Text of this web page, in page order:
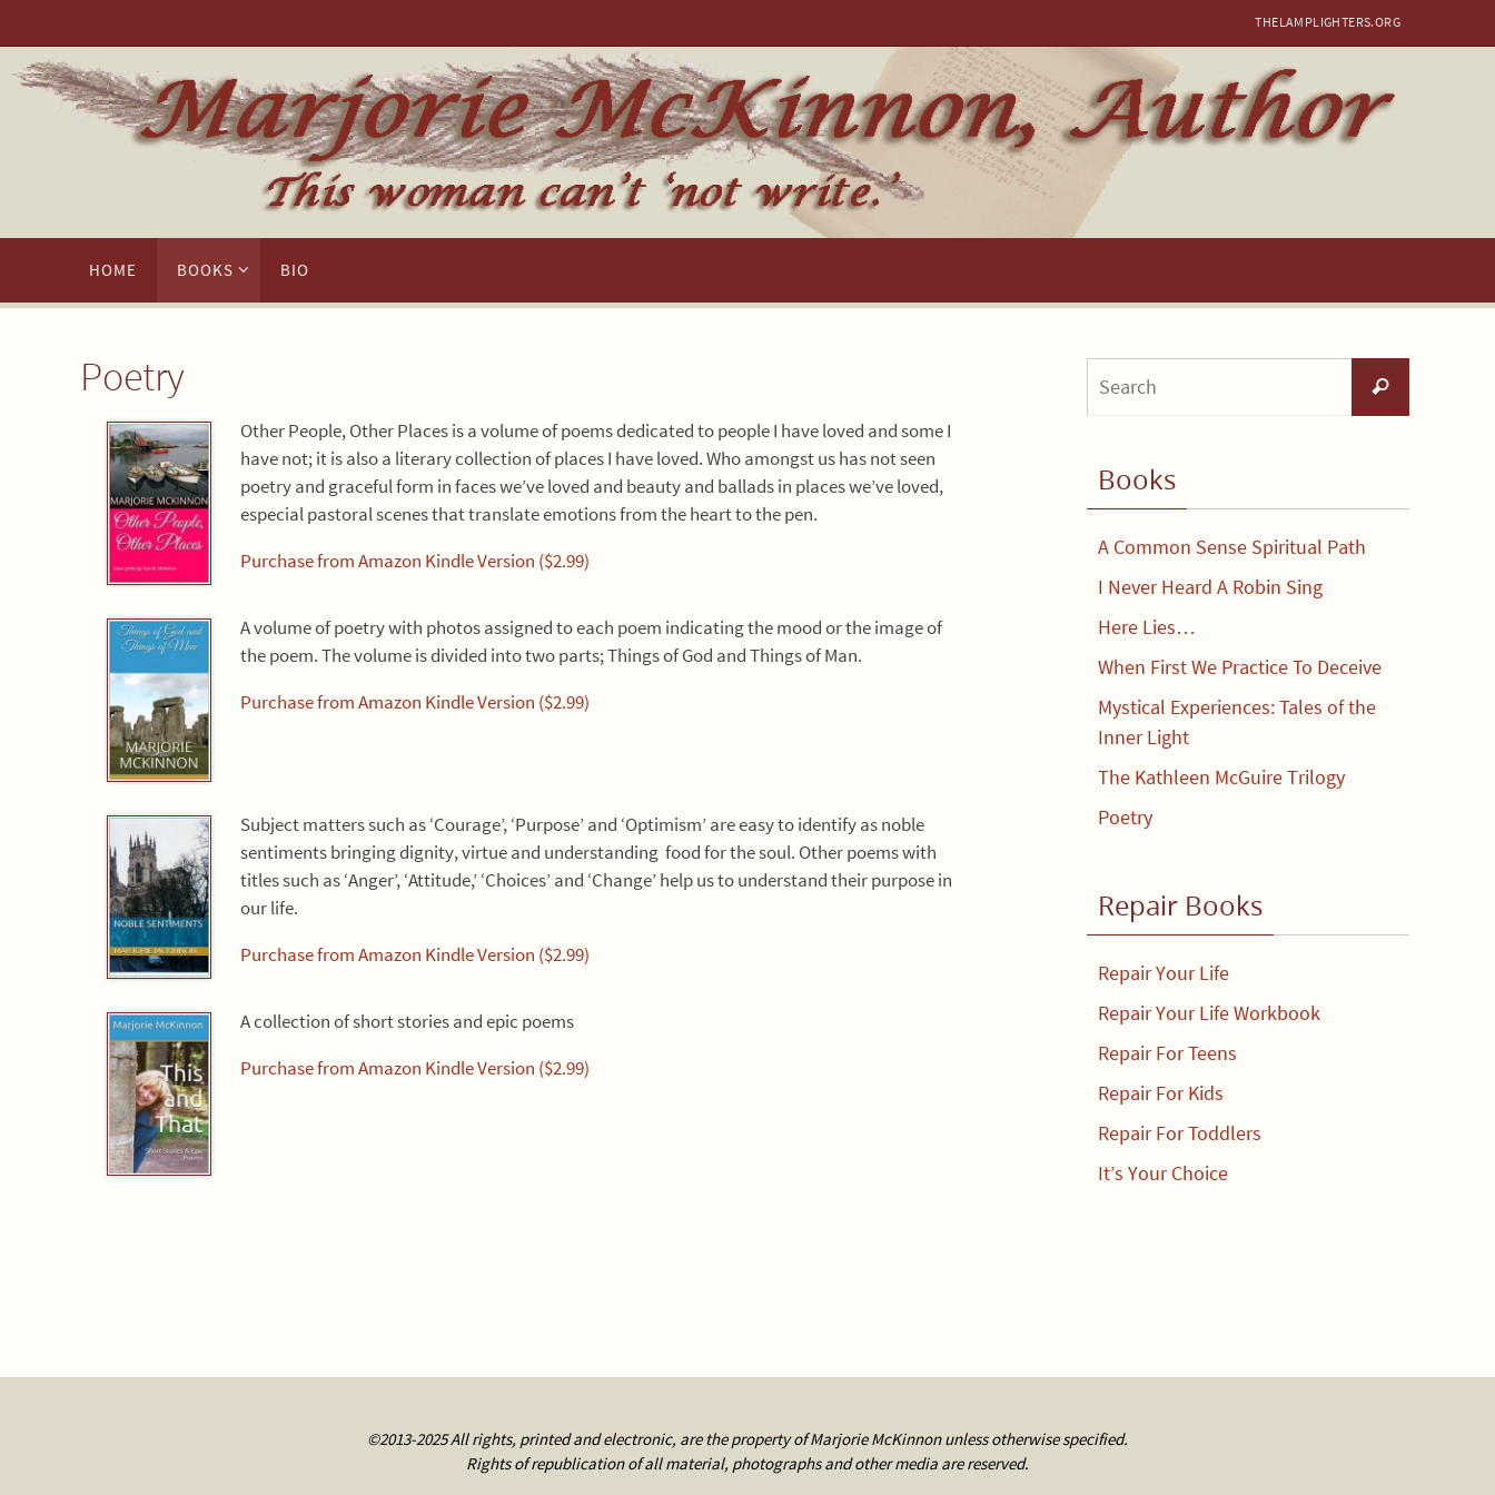
content
THELAMPLIGHTERS.ORG
HOME BOOKS BIO
Poetry
Other People, Other Places is a volume of poems dedicated to people I have loved and some I
have not; it is also a literary collection of places I have loved. Who amongst us has not seen
poetry and graceful form in faces we’ve loved and beauty and ballads in places we’ve loved,
especial pastoral scenes that translate emotions from the heart to the pen.
Purchase from Amazon Kindle Version ($2.99)
A volume of poetry with photos assigned to each poem indicating the mood or the image of
the poem. The volume is divided into two parts; Things of God and Things of Man.
Purchase from Amazon Kindle Version ($2.99)
Subject matters such as ‘Courage’, ‘Purpose’ and ‘Optimism’ are easy to identify as noble
sentiments bringing dignity, virtue and understanding food for the soul. Other poems with
titles such as ‘Anger’, ‘Attitude,’ ‘Choices’ and ‘Change’ help us to understand their purpose in
our life.
Purchase from Amazon Kindle Version ($2.99)
A collection of short stories and epic poems
Purchase from Amazon Kindle Version ($2.99)
Search
Books
A Common Sense Spiritual Path
I Never Heard A Robin Sing
Here Lies…
When First We Practice To Deceive
Mystical Experiences: Tales of the
Inner Light
The Kathleen McGuire Trilogy
Poetry
Repair Books
Repair Your Life
Repair Your Life Workbook
Repair For Teens
Repair For Kids
Repair For Toddlers
It’s Your Choice
©2013-2025 All rights, printed and electronic, are the property of Marjorie McKinnon unless otherwise specified.
Rights of republication of all material, photographs and other media are reserved.